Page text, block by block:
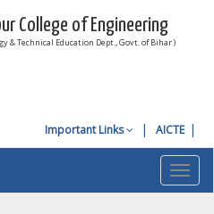
College of Engineering
& Technical Education Dept., Govt. of Bihar )
Important Links AICTE